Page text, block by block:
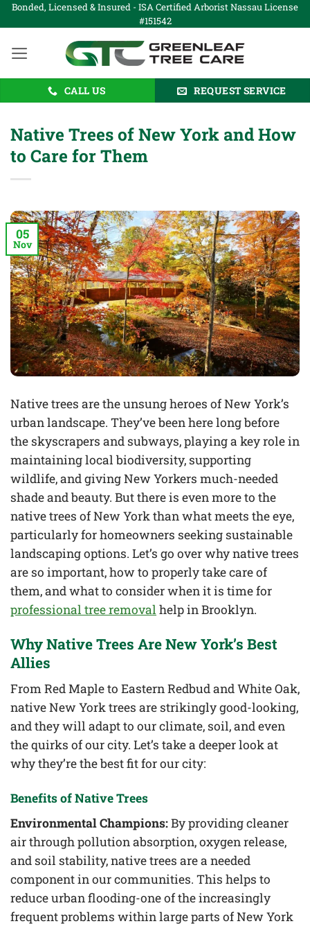
Skip
to
content
Bonded, Licensed & Insured - ISA Certified Arborist Nassau License
#151542
CALL US REQUEST SERVICE
Native Trees of New York and How
to Care for Them
05
Nov
Native trees are the unsung heroes of New York’s
urban landscape. They’ve been here long before
the skyscrapers and subways, playing a key role in
maintaining local biodiversity, supporting
wildlife, and giving New Yorkers much-needed
shade and beauty. But there is even more to the
native trees of New York than what meets the eye,
particularly for homeowners seeking sustainable
landscaping options. Let’s go over why native trees
are so important, how to properly take care of
them, and what to consider when it is time for
professional tree removal help in Brooklyn.
Why Native Trees Are New York’s Best
Allies
From Red Maple to Eastern Redbud and White Oak,
native New York trees are strikingly good-looking,
and they will adapt to our climate, soil, and even
the quirks of our city. Let’s take a deeper look at
why they’re the best fit for our city:
Benefits of Native Trees
Environmental Champions:By providing cleaner
air through pollution absorption, oxygen release,
and soil stability, native trees are a needed
component in our communities. This helps to
reduce urban flooding-one of the increasingly
frequent problems within large parts of New York